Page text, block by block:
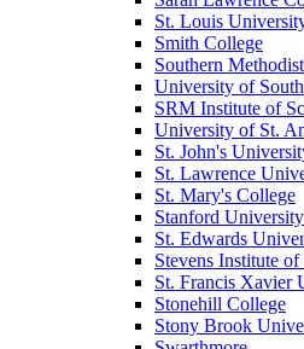
St. Louis
Smith College
Southern
University of
SRM Institute of
University of St.
St. John's
St. Lawrence
St. Mary's College
Stanford University
St. Edwards
Stevens Institute
St. Francis Xavier
Stonehill College
Stony Brook